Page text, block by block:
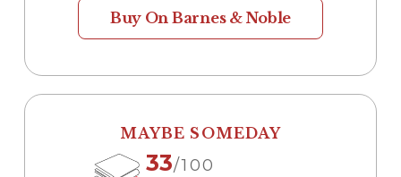
Buy On Barnes & Noble
MAYBE SOMEDAY
33/100